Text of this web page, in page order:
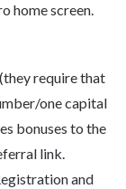
home screen.
require that
one capital
bonuses to the
link.
and